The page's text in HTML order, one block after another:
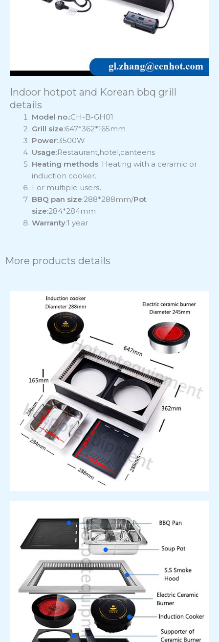
Indoor hotpot and Korean bbq grill
details
Model no.:CH-B-GH01
Grill size:647*362*165mm
Power:3500W
Usage:Restaurant,hotel,canteens
Heating methods: Heating with a ceramic or
induction cooker.
For multiple users.
BBQ pan size:288*288mm/Pot
size:284*284mm
Warranty:1 year
More products details